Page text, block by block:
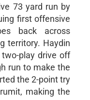
73 yard run by
first offensive
back across
territory. Haydin
play drive off
run to make the
the 2-point try
making the